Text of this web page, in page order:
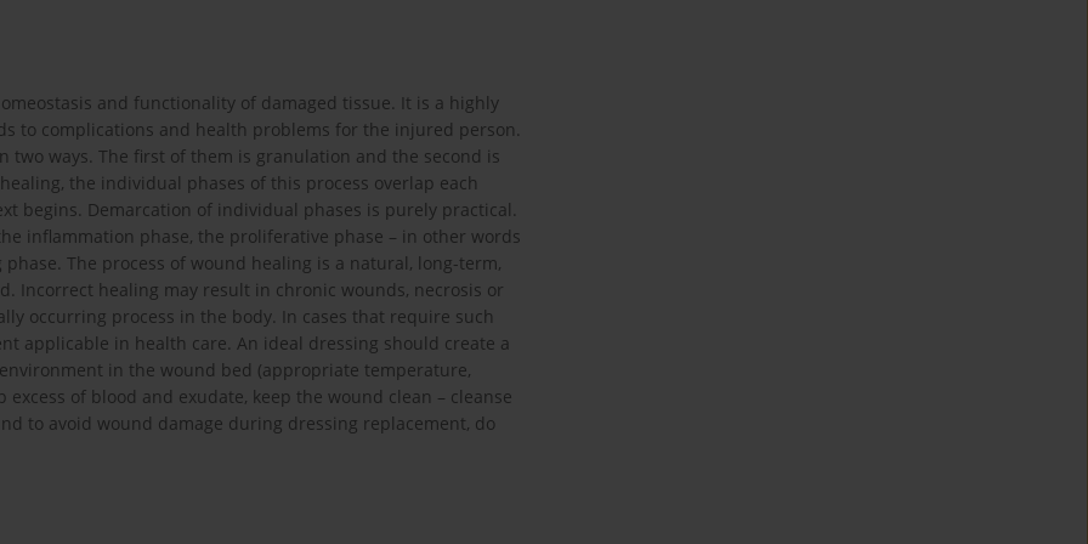
and functionality of damaged tissue. It is a highly
to complications and health problems for the injured person.
two ways. The first of them is granulation and the second is
the individual phases of this process overlap each
begins. Demarcation of individual phases is purely practical.
inflammation phase, the proliferative phase – in other words
The process of wound healing is a natural, long-term,
Incorrect healing may result in chronic wounds, necrosis or
occurring process in the body. In cases that require such
applicable in health care. An ideal dressing should create a
in the wound bed (appropriate temperature,
of blood and exudate, keep the wound clean – cleanse
to avoid wound damage during dressing replacement, do